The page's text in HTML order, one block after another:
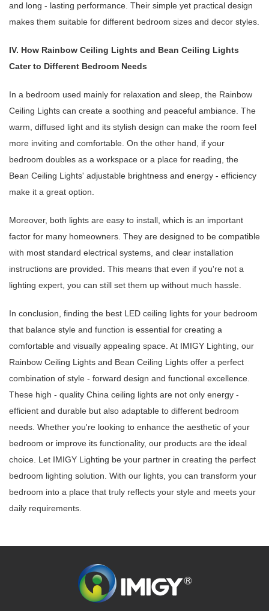
and long - lasting performance. Their simple yet practical design
makes them suitable for different bedroom sizes and decor styles.
IV. How Rainbow Ceiling Lights and Bean Ceiling Lights
Cater to Different Bedroom Needs
In a bedroom used mainly for relaxation and sleep, the Rainbow
Ceiling Lights can create a soothing and peaceful ambiance. The
warm, diffused light and its stylish design can make the room feel
more inviting and comfortable. On the other hand, if your
bedroom doubles as a workspace or a place for reading, the
Bean Ceiling Lights' adjustable brightness and energy - efficiency
make it a great option.
Moreover, both lights are easy to install, which is an important
factor for many homeowners. They are designed to be compatible
with most standard electrical systems, and clear installation
instructions are provided. This means that even if you're not a
lighting expert, you can still set them up without much hassle.
In conclusion, finding the best LED ceiling lights for your bedroom
that balance style and function is essential for creating a
comfortable and visually appealing space. At IMIGY Lighting, our
Rainbow Ceiling Lights and Bean Ceiling Lights offer a perfect
combination of style - forward design and functional excellence.
These high - quality China ceiling lights are not only energy -
efficient and durable but also adaptable to different bedroom
needs. Whether you're looking to enhance the aesthetic of your
bedroom or improve its functionality, our products are the ideal
choice. Let IMIGY Lighting be your partner in creating the perfect
bedroom lighting solution. With our lights, you can transform your
bedroom into a place that truly reflects your style and meets your
daily requirements.